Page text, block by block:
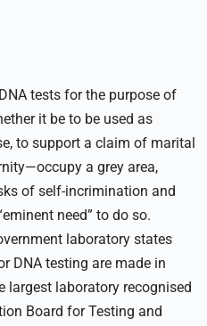
tests for the purpose of
it be to be used as
to support a claim of marital
a grey area,
of self-incrimination and
need” to do so.
laboratory states
DNA testing are made in
largest laboratory recognised
Board for Testing and